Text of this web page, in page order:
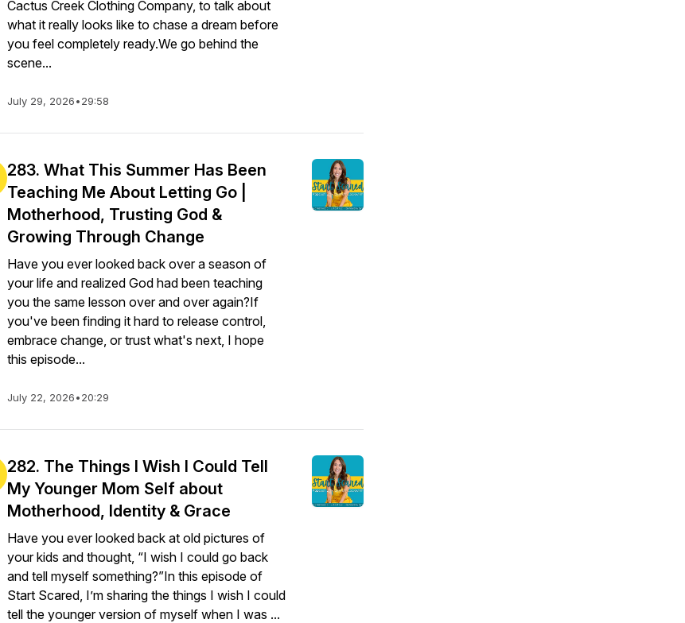
Cactus Creek Clothing Company, to talk about
what it really looks like to chase a dream before
you feel completely ready.We go behind the
scene...
July 29, 2026•29:58
283. What This Summer Has Been
Teaching Me About Letting Go |
Motherhood, Trusting God &
Growing Through Change
Have you ever looked back over a season of
your life and realized God had been teaching
you the same lesson over and over again?If
you've been finding it hard to release control,
embrace change, or trust what's next, I hope
this episode...
July 22, 2026•20:29
282. The Things I Wish I Could Tell
My Younger Mom Self about
Motherhood, Identity & Grace
Have you ever looked back at old pictures of
your kids and thought, “I wish I could go back
and tell myself something?”In this episode of
Start Scared, I’m sharing the things I wish I could
tell the younger version of myself when I was ...